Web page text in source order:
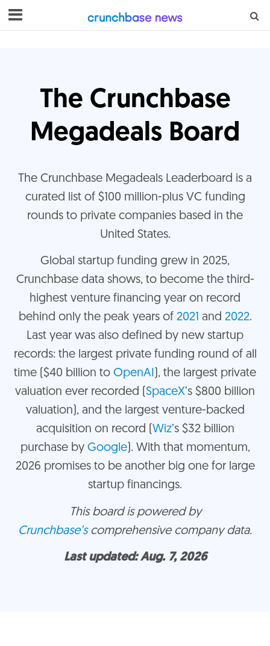
The Crunchbase
Megadeals Board
The Crunchbase Megadeals Leaderboard is a
curated list of $100 million-plus VC funding
rounds to private companies based in the
United States.
Global startup funding grew in 2025,
Crunchbase data shows, to become the third-
highest venture financing year on record
behind only the peak years of 2021 and 2022.
Last year was also defined by new startup
records: the largest private funding round of all
time ($40 billion to OpenAI), the largest private
valuation ever recorded ( SpaceX’s $800 billion
valuation), and the largest venture-backed
acquisition on record ( Wiz’s $32 billion
purchase by Google). With that momentum,
2026 promises to be another big one for large
startup financings.
This board is powered by
Crunchbase’scomprehensive company data.
Last updated: Aug. 7, 2026